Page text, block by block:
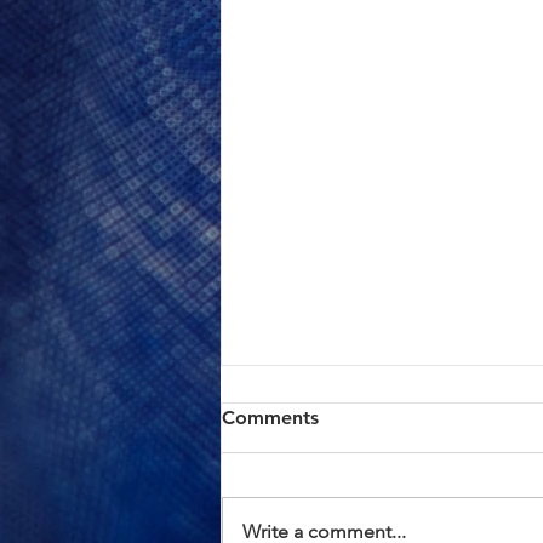
ACTION ALERT: Board of
Comments
Write a comment...